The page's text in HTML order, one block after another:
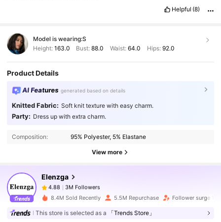
Helpful (8)
Model is wearing:S
Height: 163.0 Bust:88.0 Waist: 64.0 Hips: 92.0
Product Details
AI Features generated based on details
Knitted Fabric: Soft knit texture with easy charm.
Party: Dress up with extra charm.
Composition: 95% Polyester, 5% Elastane
View more
Elenzga
4.88 3M Followers
4.88
3M Followers
b***0paid1 day ago
4.88 3M Followers
8.4M Sold Recently 5.5M Repurchase Follower surge
This store is selected as a 「Trends Store」